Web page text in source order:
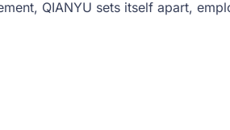
QIANYU sets itself apart,